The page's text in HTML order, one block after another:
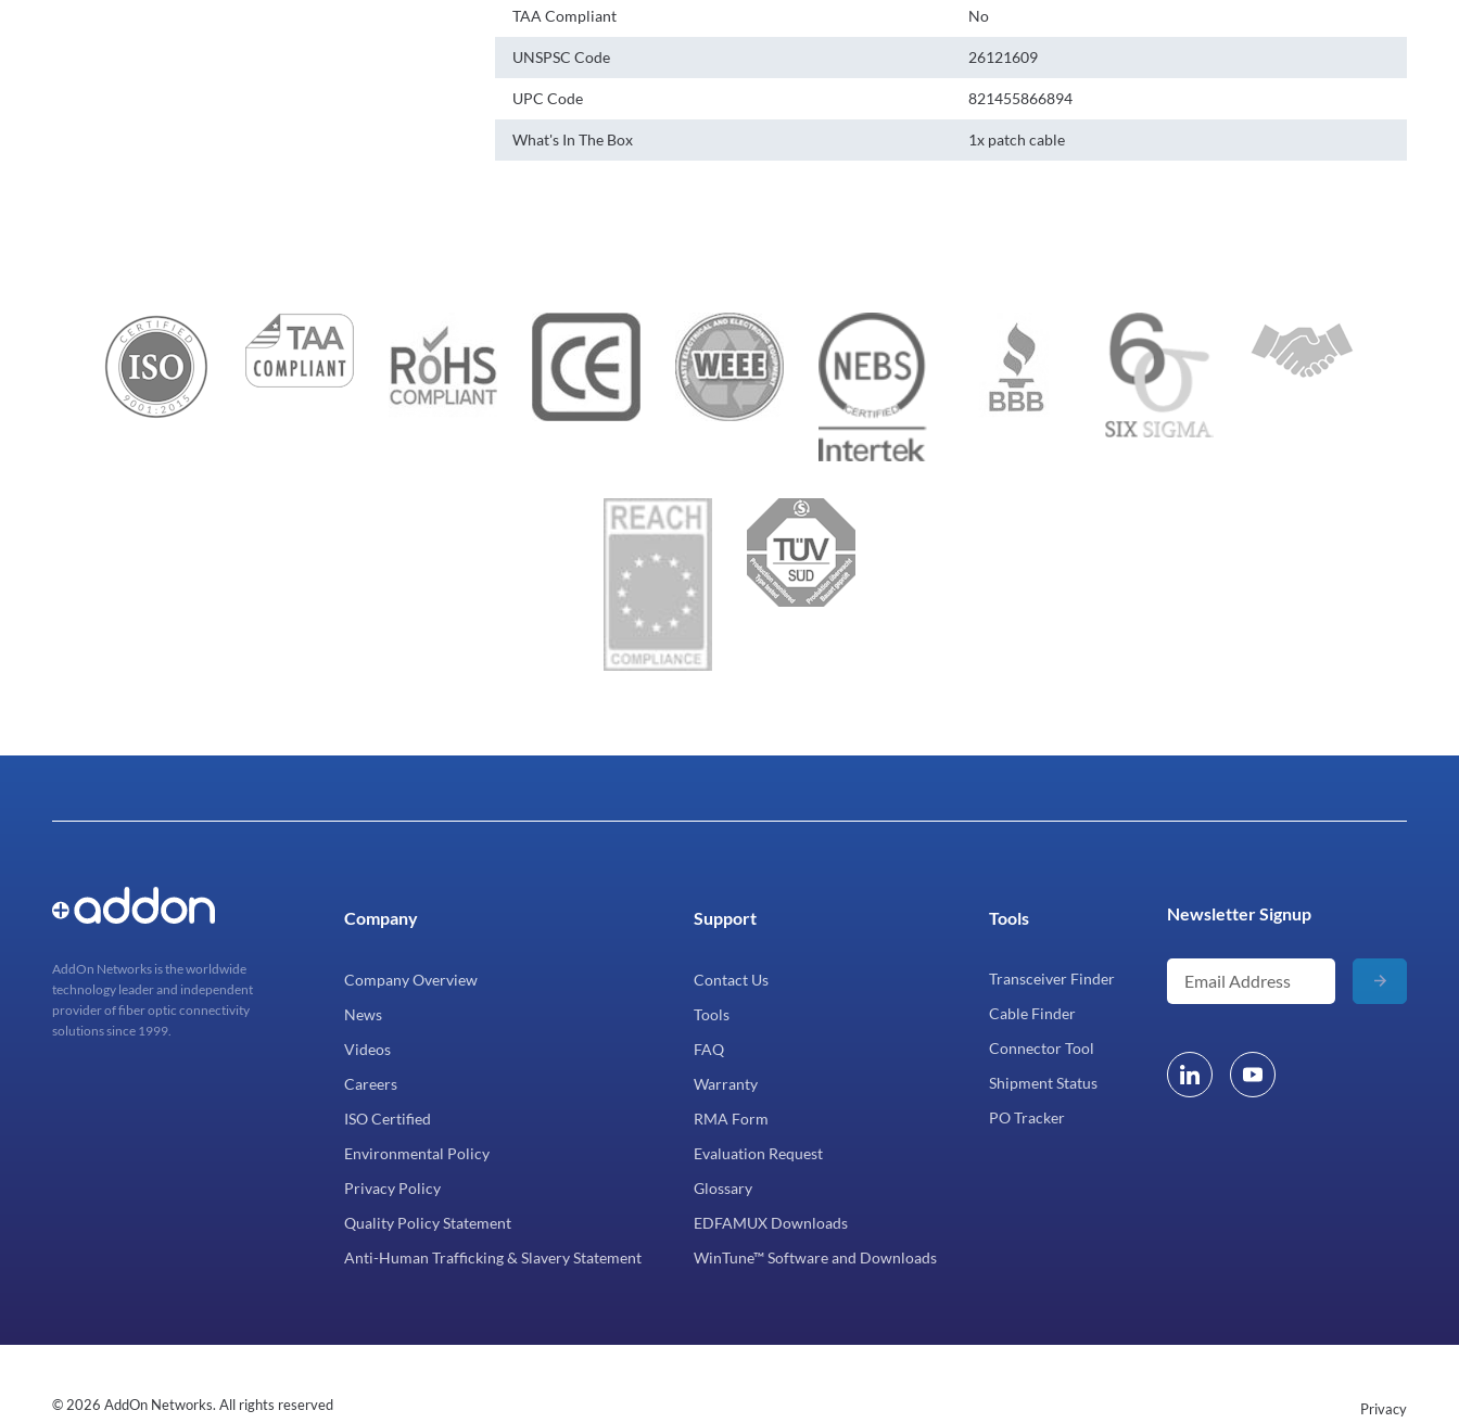
TAA Compliant No
UNSPSC Code 26121609
UPC Code 821455866894
What's In The Box 1x patch cable
AddOn Networks is the worldwide
technology leader and independent
provider of fiber optic connectivity
solutions since 1999.
Company
Company Overview
News
Videos
Careers
ISO Certified
Environmental Policy
Privacy Policy
Quality Policy Statement
Anti-Human Trafficking & Slavery Statement
Support
Contact Us
Tools
FAQ
Warranty
RMA Form
Evaluation Request
Glossary
EDFAMUX Downloads
WinTune™ Software and Downloads
Tools
Transceiver Finder
Cable Finder
Connector Tool
Shipment Status
PO Tracker
Newsletter Signup
© 2026 AddOn Networks. All rights reserved Privacy